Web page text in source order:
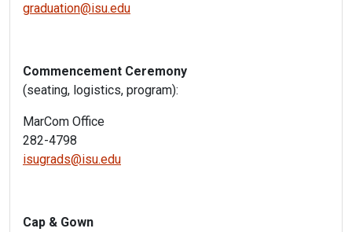
graduation@isu.edu
Commencement Ceremony
(seating, logistics, program):
MarCom Office
282-4798
isugrads@isu.edu
Cap & Gown